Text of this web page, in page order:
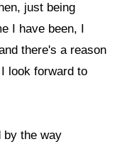
just being
I have been, I
there's a reason
look forward to
by the way